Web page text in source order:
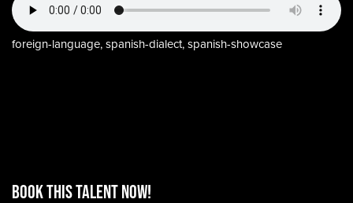
foreign-language, spanish-dialect, spanish-showcase
BOOK THIS TALENT Now!